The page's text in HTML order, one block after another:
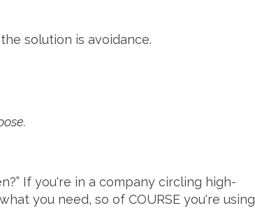
solution is avoidance.
If you're in a company circling high-
what you need, so of COURSE you're using